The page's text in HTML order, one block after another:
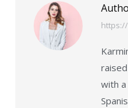
with a